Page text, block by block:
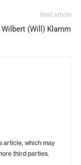
Next article
Wilbert (Will) Klamm
article, which may
third parties.